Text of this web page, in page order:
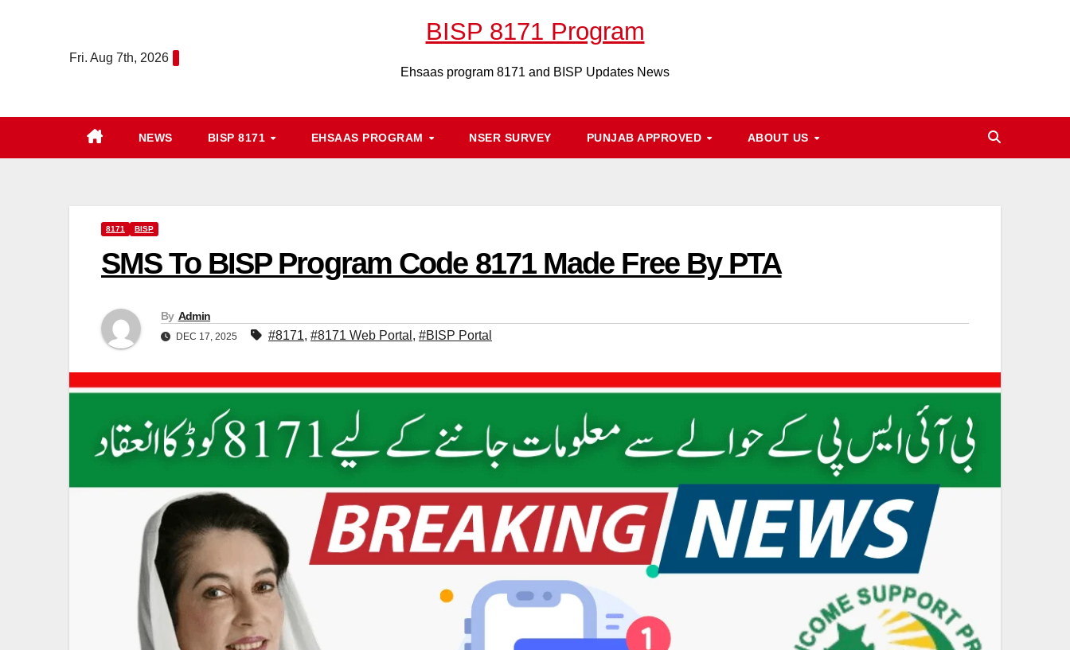
Fri. Aug 7th, 2026
BISP 8171 Program
Ehsaas program 8171 and BISP Updates News
NEWS BISP 8171 EHSAAS PROGRAM NSER SURVEY PUNJAB APPROVED ABOUT US
8171 BISP
SMS To BISP Program Code 8171 Made Free By PTA
By Admin
DEC 17, 2025 #8171, #8171 Web Portal , #BISP Portal